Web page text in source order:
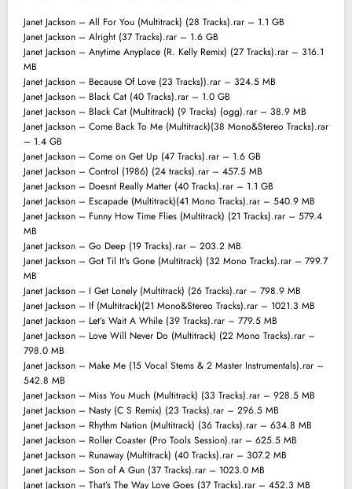
Janet Jackson – All For You (Multitrack) (28 Tracks).rar – 1.1 GB
Janet Jackson – Alright (37 Tracks).rar – 1.6 GB
Janet Jackson – Anytime Anyplace (R. Kelly Remix) (27 Tracks).rar – 316.1
MB
Janet Jackson – Because Of Love (23 Tracks)).rar – 324.5 MB
Janet Jackson – Black Cat (40 Tracks).rar – 1.0 GB
Janet Jackson – Black Cat (Multitrack) (9 Tracks) (ogg).rar – 38.9 MB
Janet Jackson – Come Back To Me (Multitrack)(38 Mono&Stereo Tracks).rar
– 1.4 GB
Janet Jackson – Come on Get Up (47 Tracks).rar – 1.6 GB
Janet Jackson – Control (1986) (24 tracks).rar – 457.5 MB
Janet Jackson – Doesnt Really Matter (40 Tracks).rar – 1.1 GB
Janet Jackson – Escapade (Multitrack)(41 Mono Tracks).rar – 540.9 MB
Janet Jackson – Funny How Time Flies (Multitrack) (21 Tracks).rar – 579.4
MB
Janet Jackson – Go Deep (19 Tracks).rar – 203.2 MB
Janet Jackson – Got Til It’s Gone (Multitrack) (32 Mono Tracks).rar – 799.7
MB
Janet Jackson – I Get Lonely (Multitrack) (26 Tracks).rar – 798.9 MB
Janet Jackson – If (Multitrack)(21 Mono&Stereo Tracks).rar – 1021.3 MB
Janet Jackson – Let’s Wait A While (39 Tracks).rar – 779.5 MB
Janet Jackson – Love Will Never Do (Multitrack) (22 Mono Tracks).rar –
798.0 MB
Janet Jackson – Make Me (15 Vocal Stems & 2 Master Instrumentals).rar –
542.8 MB
Janet Jackson – Miss You Much (Multitrack) (33 Tracks).rar – 928.5 MB
Janet Jackson – Nasty (C S Remix) (23 Tracks).rar – 296.5 MB
Janet Jackson – Rhythm Nation (Multitrack) (36 Tracks).rar – 634.8 MB
Janet Jackson – Roller Coaster (Pro Tools Session).rar – 625.5 MB
Janet Jackson – Runaway (Multitrack) (40 Tracks).rar – 307.2 MB
Janet Jackson – Son of A Gun (37 Tracks).rar – 1023.0 MB
Janet Jackson – That’s The Way Love Goes (37 Tracks).rar – 452.3 MB